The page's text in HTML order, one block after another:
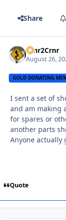
Share
Crnr2Crnr
August 26,
GOLD DONATING
I sent a set of
and am making
for spares or
another parts
Anyone actually
Quote